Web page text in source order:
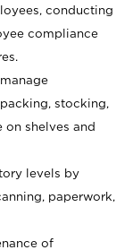
conducting
compliance
stocking,
shelves and
levels by
paperwork,
of